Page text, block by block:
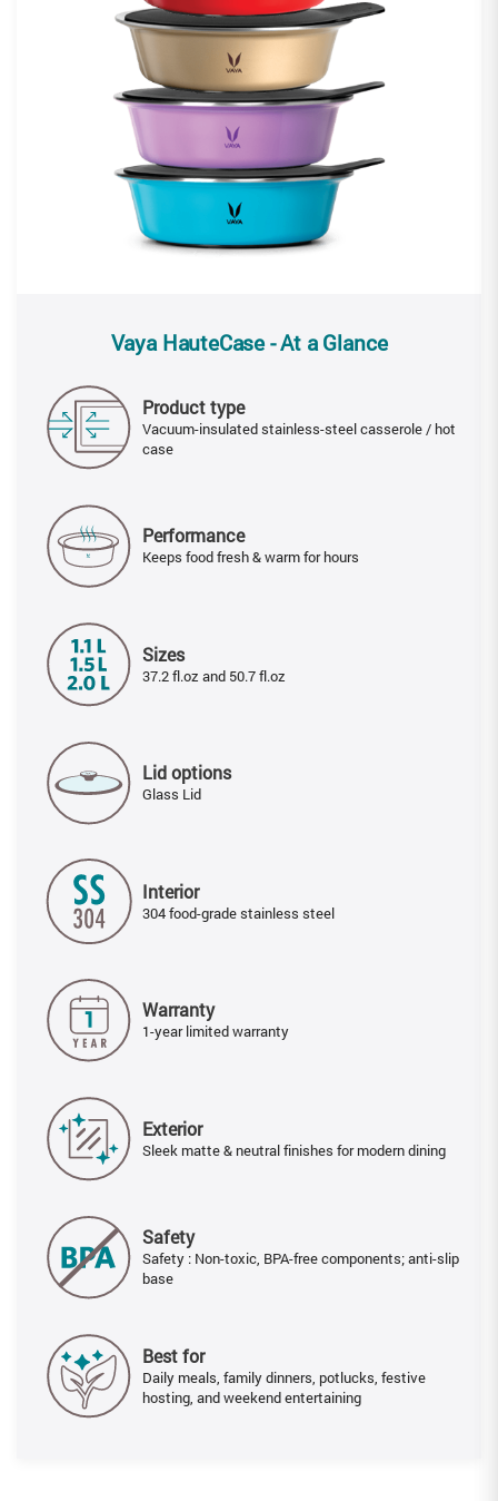
Vaya HauteCase - At a Glance
Product type
Vacuum-insulated stainless-steel casserole / hot
case
Performance
Keeps food fresh & warm for hours
Sizes
37.2 fl.oz and 50.7 fl.oz
Lid options
Glass Lid
Interior
304 food-grade stainless steel
Warranty
1-year limited warranty
Exterior
Sleek matte & neutral finishes for modern dining
Safety
Safety : Non-toxic, BPA-free components; anti-slip
base
Best for
Daily meals, family dinners, potlucks, festive
hosting, and weekend entertaining